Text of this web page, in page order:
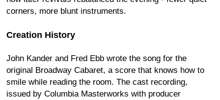
corners, more blunt instruments.
Creation History
John Kander and Fred Ebb wrote the song for the
original Broadway Cabaret, a score that knows how to
smile while reading the room. The cast recording,
issued by Columbia Masterworks with producer